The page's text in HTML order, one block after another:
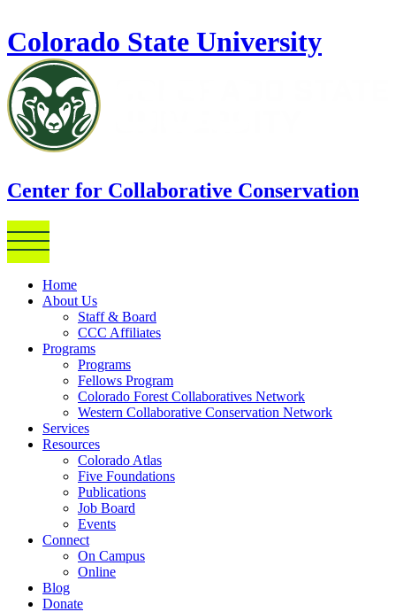
Colorado State University
Center for Collaborative Conservation
Home
About Us
Staff & Board
CCC Affiliates
Programs
Programs
Fellows Program
Colorado Forest Collaboratives Network
Western Collaborative Conservation Network
Services
Resources
Colorado Atlas
Five Foundations
Publications
Job Board
Events
Connect
On Campus
Online
Blog
Donate